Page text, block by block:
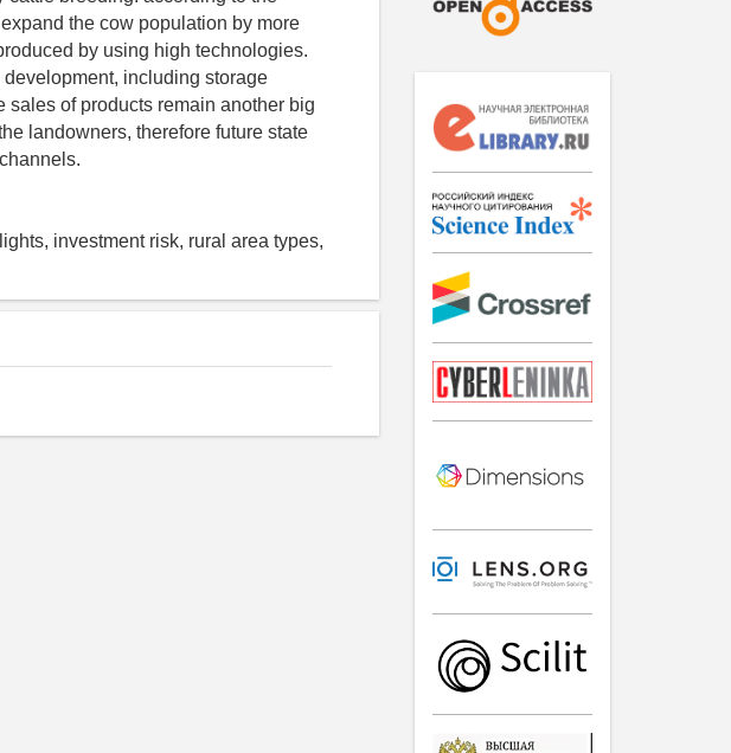
the cow population by more
by using high technologies.
including storage
of products remain another big
landowners, therefore future state
investment risk, rural area types,